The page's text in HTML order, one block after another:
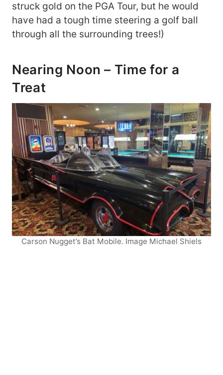
struck gold on the PGA Tour, but he would
have had a tough time steering a golf ball
through all the surrounding trees!)
Nearing Noon – Time for a
Treat
Carson Nugget’s Bat Mobile. Image Michael Shiels